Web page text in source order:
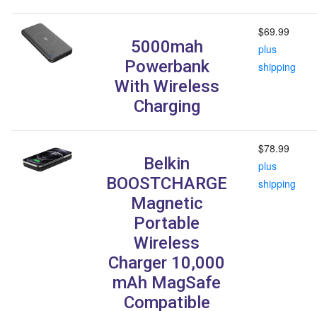
5000mah
Powerbank
With Wireless
Charging
$69.99
plus
shipping
Belkin
BOOSTCHARGE
Magnetic
Portable
Wireless
Charger 10,000
mAh MagSafe
Compatible
$78.99
plus
shipping